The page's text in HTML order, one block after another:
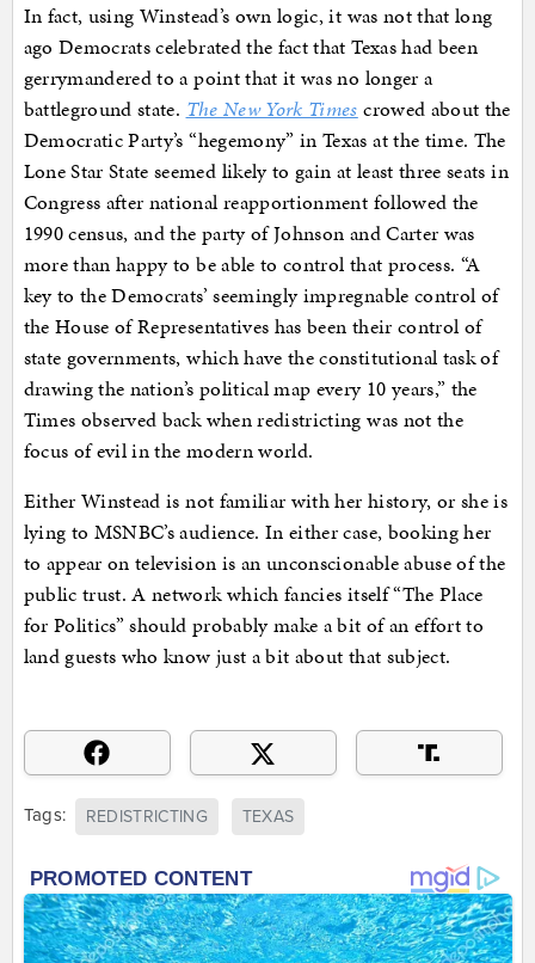
In fact, using Winstead’s own logic, it was not that long
ago Democrats celebrated the fact that Texas had been
gerrymandered to a point that it was no longer a
battleground state. The New York Times crowed about the
Democratic Party’s “hegemony” in Texas at the time. The
Lone Star State seemed likely to gain at least three seats in
Congress after national reapportionment followed the
1990 census, and the party of Johnson and Carter was
more than happy to be able to control that process. “A
key to the Democrats’ seemingly impregnable control of
the House of Representatives has been their control of
state governments, which have the constitutional task of
drawing the nation’s political map every 10 years,” the
Times observed back when redistricting was not the
focus of evil in the modern world.
Either Winstead is not familiar with her history, or she is
lying to MSNBC’s audience. In either case, booking her
to appear on television is an unconscionable abuse of the
public trust. A network which fancies itself “The Place
for Politics” should probably make a bit of an effort to
land guests who know just a bit about that subject.
Tags: REDISTRICTING TEXAS